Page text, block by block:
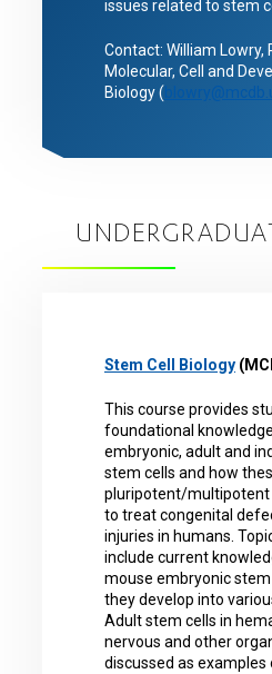
issues related to stem
Contact: William Lowry,
Molecular, Cell and
Biology (
Stem Cell Biology
This course provides
foundational
embryonic, adult and
stem cells and how
pluripotent/multipotent
to treat congenital
injuries in humans.
include current
mouse embryonic
they develop into
Adult stem cells in
nervous and other
discussed as